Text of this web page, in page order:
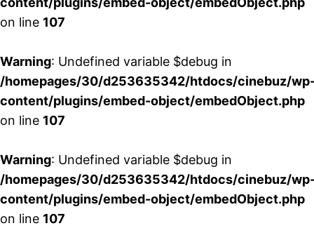
on line 107
Warning: Undefined variable $debug in
/homepages/30/d253635342/htdocs/cinebuz/
content/plugins/embed-object/embedObject.php
on line 107
Warning: Undefined variable $debug in
/homepages/30/d253635342/htdocs/cinebuz/
content/plugins/embed-object/embedObject.php
on line 107